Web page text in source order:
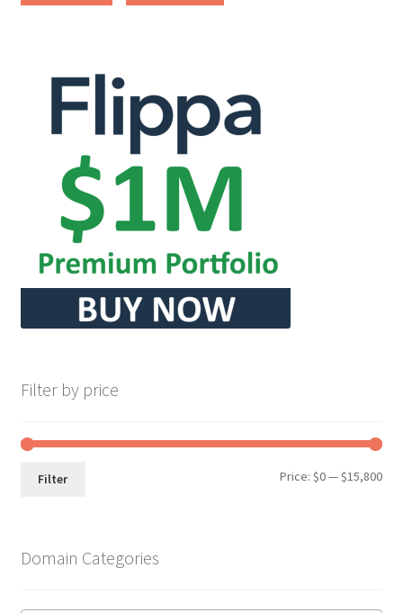
Filter by price
Min
Max
Filter Price: $0— $15,800
Domain Categories